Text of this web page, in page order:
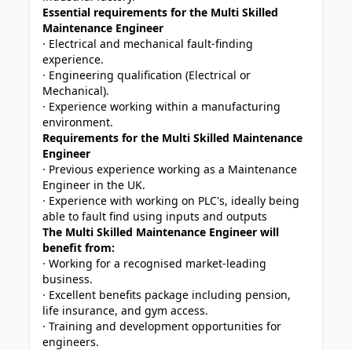
Essential requirements for the Multi Skilled
Maintenance Engineer
· Electrical and mechanical fault-finding
experience.
· Engineering qualification (Electrical or
Mechanical).
· Experience working within a manufacturing
environment.
Requirements for the Multi Skilled Maintenance
Engineer
· Previous experience working as a Maintenance
Engineer in the UK.
· Experience with working on PLC's, ideally being
able to fault find using inputs and outputs
The Multi Skilled Maintenance Engineer will
benefit from:
· Working for a recognised market-leading
business.
· Excellent benefits package including pension,
life insurance, and gym access.
· Training and development opportunities for
engineers.